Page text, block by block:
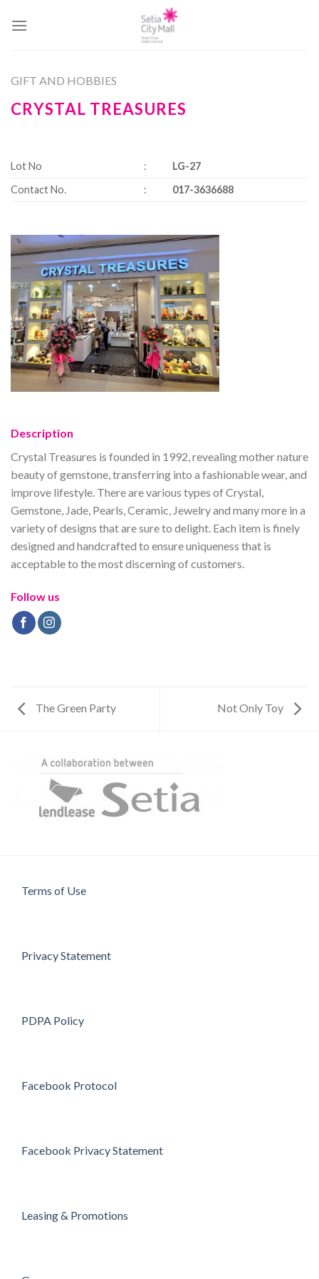
GIFT AND HOBBIES
CRYSTAL TREASURES
Lot No :
LG-27
Contact No.
: 017-3636688
Description
Crystal Treasures is founded in 1992, revealing mother nature
beauty of gemstone, transferring into a fashionable wear, and
improve lifestyle. There are various types of Crystal,
Gemstone, Jade, Pearls, Ceramic, Jewelry and many more in a
variety of designs that are sure to delight. Each item is finely
designed and handcrafted to ensure uniqueness that is
acceptable to the most discerning of customers.
Follow us
The Green Party Not Only Toy
Terms of Use
Privacy Statement
PDPA Policy
Facebook Protocol
Facebook Privacy Statement
Leasing & Promotions